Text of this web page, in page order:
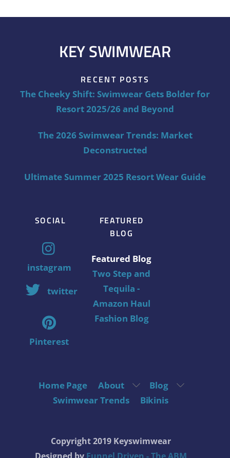
KEY SWIMWEAR
RECENT POSTS
The Cheeky Shift: Swimwear Gets Bolder for
Resort 2025/26 and Beyond
The 2026 Swimwear Trends: Market
Deconstructed
Ultimate Summer 2025 Resort Wear Guide
SOCIAL
instagram
twitter
Pinterest
FEATURED
BLOG
Featured Blog
Two Step and
Tequila -
Amazon Haul
Fashion Blog
Home Page About
Blog
Swimwear Trends
Bikinis
Copyright 2019 Keyswimwear